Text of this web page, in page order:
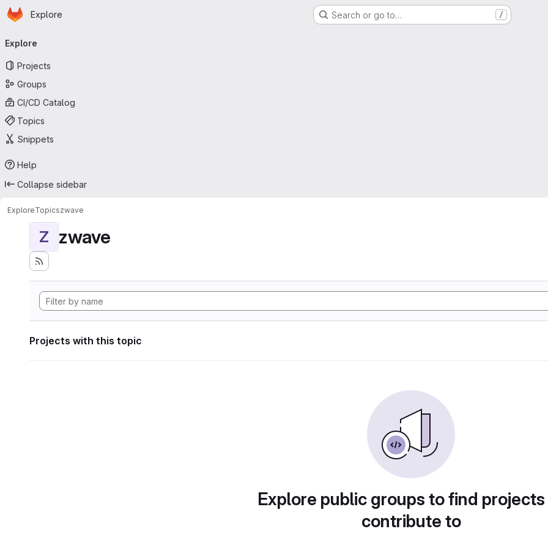
Skip to main content
Homepage
Explore Search or go to… /
navigation
Explore
Projects
Groups
CI/CD Catalog
Topics
Snippets
Help
Collapse sidebar
ExploreTopicszwave
Z zwave
Projects with this topic
Explore public groups to find
contribute to